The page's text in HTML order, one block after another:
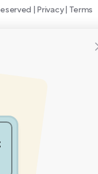
| Privacy| Terms